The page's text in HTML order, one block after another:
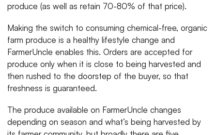
produce (as well as retain 70-80% of that price).
Making the switch to consuming chemical-free, organic
farm produce is a healthy lifestyle change and
FarmerUncle enables this. Orders are accepted for
produce only when it is close to being harvested and
then rushed to the doorstep of the buyer, so that
freshness is guaranteed.
The produce available on FarmerUncle changes
depending on season and what’s being harvested by